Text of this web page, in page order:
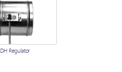
DH Regulator